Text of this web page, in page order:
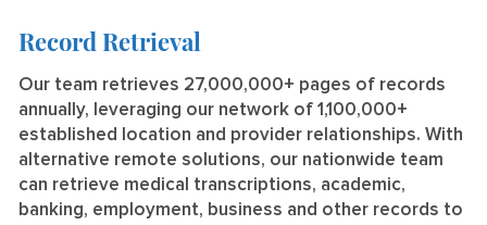
Record Retrieval
Our team retrieves 27,000,000+ pages of records
annually, leveraging our network of 1,100,000+
established location and provider relationships. With
alternative remote solutions, our nationwide team
can retrieve medical transcriptions, academic,
banking, employment, business and other records to